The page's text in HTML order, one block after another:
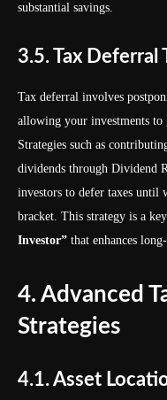
substantial savings.
3.5. Tax Deferral
Tax deferral involves
allowing your investments
Strategies such as
dividends through Dividend
investors to defer taxes until
bracket. This strategy is a
Investor” that enhances
4. Advanced
Strategies
4.1. Asset